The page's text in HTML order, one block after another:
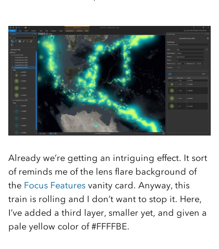
Already we’re getting an intriguing effect. It sort
of reminds me of the lens flare background of
the Focus Featuresvanity card. Anyway, this
train is rolling and I don’t want to stop it. Here,
I’ve added a third layer, smaller yet, and given a
pale yellow color of #FFFFBE.